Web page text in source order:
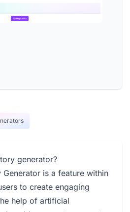
generator?
Generator is a feature within
to create engaging
help of artificial